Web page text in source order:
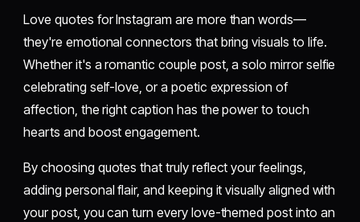
Love quotes for Instagram are more than words—
they're emotional connectors that bring visuals to life.
Whether it's a romantic couple post, a solo mirror selfie
celebrating self-love, or a poetic expression of
affection, the right caption has the power to touch
hearts and boost engagement.
By choosing quotes that truly reflect your feelings,
adding personal flair, and keeping it visually aligned with
your post, you can turn every love-themed post into an